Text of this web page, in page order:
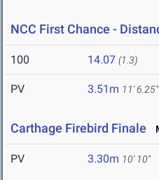
NCC First Chance -
100 14.07 (1.3)
PV 3.51m 11' 6.25"
Carthage Firebird Finale
PV 3.30m 10' 10"